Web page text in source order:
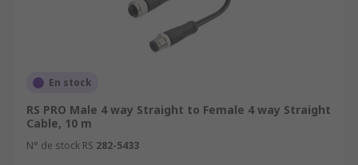
most commonly utilised.Cable sizes - Sensor
actuator cables come in a wide range of sizes.
The sizing of the cable is typically quoted in CSA
En stock
RS PRO Male 4 way Straight to Female 4 way Straight
Cable, 10 m
N° de stock RS 282-5433